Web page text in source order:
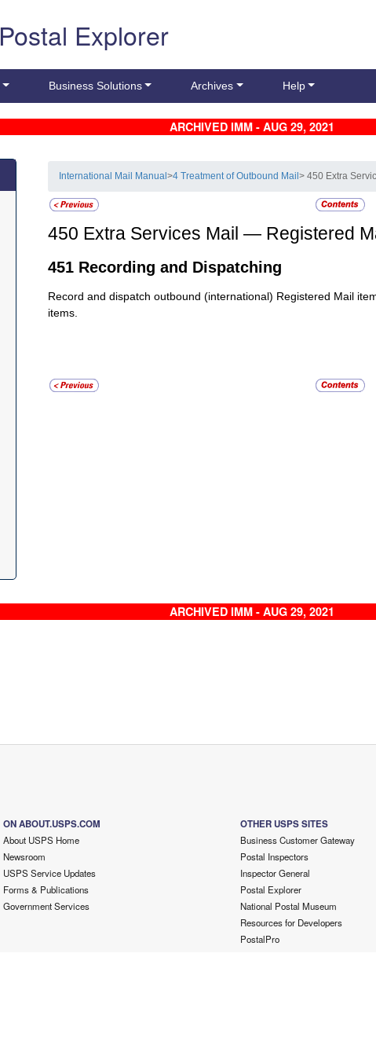
Postal Explorer
Business Solutions Archives Help
ARCHIVED IMM - AUG 29, 2021
International Mail Manual>4 Treatment of Outbound Mail> 450 Extra
450 Extra Services Mail — Registered
451 Recording and Dispatching
Record and dispatch outbound (international) Registered Mail
items.
ARCHIVED IMM - AUG 29, 2021
ON ABOUT.USPS.COM
About USPS Home
Newsroom
USPS Service Updates
Forms & Publications
Government Services
OTHER USPS SITES
Business Customer Gateway
Postal Inspectors
Inspector General
Postal Explorer
National Postal Museum
Resources for Developers
PostalPro